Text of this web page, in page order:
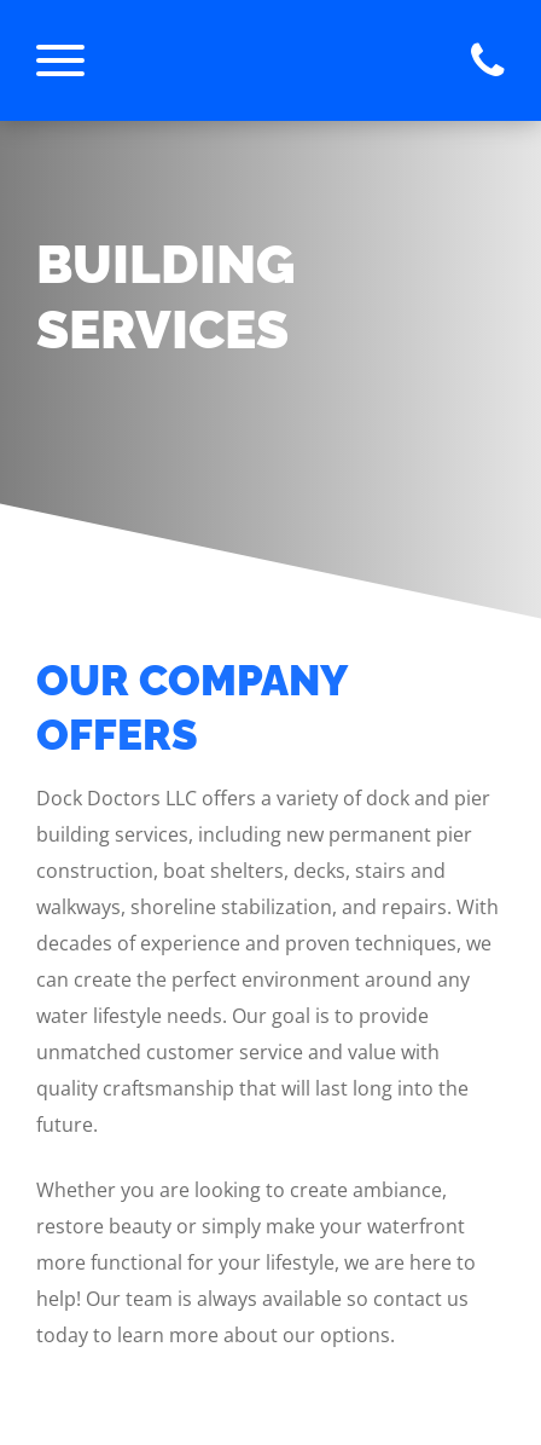
BUILDING
SERVICES
OUR COMPANY
OFFERS
Dock Doctors LLC offers a variety of dock and pier
building services, including new permanent pier
construction, boat shelters, decks, stairs and
walkways, shoreline stabilization, and repairs. With
decades of experience and proven techniques, we
can create the perfect environment around any
water lifestyle needs. Our goal is to provide
unmatched customer service and value with
quality craftsmanship that will last long into the
future.
Whether you are looking to create ambiance,
restore beauty or simply make your waterfront
more functional for your lifestyle, we are here to
help! Our team is always available so contact us
today to learn more about our options.